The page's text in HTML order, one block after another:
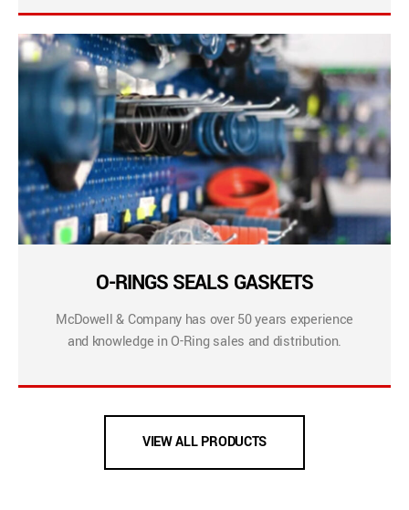
O-RINGS SEALS GASKETS
McDowell & Company has over 50 years experience
and knowledge in O-Ring sales and distribution.
VIEW ALL PRODUCTS